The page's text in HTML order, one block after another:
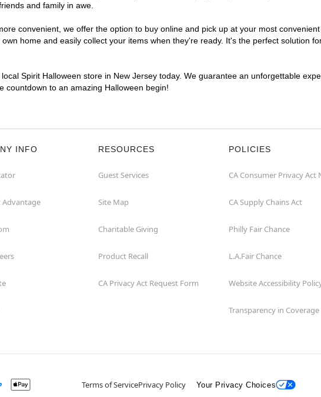
and family in awe.
convenient, we offer the option to buy online and pick up at your most
home and easily collect your items when they're ready. It's the perfect solution
Spirit Halloween store in New Jersey today. We guarantee an unforgettable
countdown to an amazing Halloween begin!
INFO
Advantage
RESOURCES
Guest Services
Site Map
Charitable Giving
Product Recall
CA Privacy Act Request Form
POLICIES
CA Consumer Privacy Act
CA Supply Chains Act
Philly Fair Chance
L.A.Fair Chance
Website Accessibility
Transparency in Coverage
Terms of ServicePrivacy Policy Your Privacy Choices